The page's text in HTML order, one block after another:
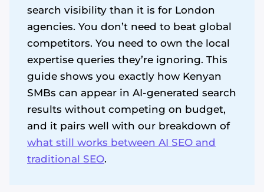
search visibility than it is for London
agencies. You don’t need to beat global
competitors. You need to own the local
expertise queries they’re ignoring. This
guide shows you exactly how Kenyan
SMBs can appear in AI-generated search
results without competing on budget,
and it pairs well with our breakdown of
what still works between AI SEO and
traditional SEO.